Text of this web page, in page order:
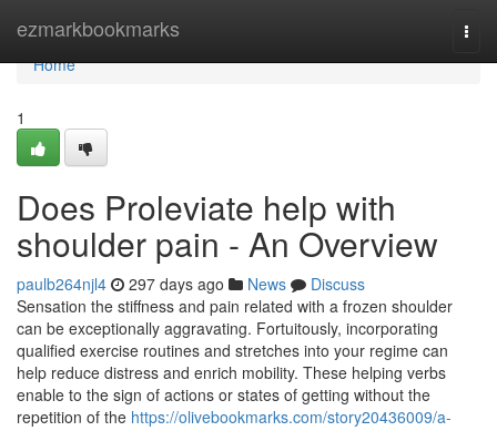
ezmarkbookmarks
Home
Home
1
Does Proleviate help with
shoulder pain - An Overview
paulb264njl4 297 days ago News
Discuss
Sensation the stiffness and pain related with a frozen shoulder
can be exceptionally aggravating. Fortuitously, incorporating
qualified exercise routines and stretches into your regime can
help reduce distress and enrich mobility. These helping verbs
enable to the sign of actions or states of getting without the
repetition of the https://olivebookmarks.com/story20436009/a-